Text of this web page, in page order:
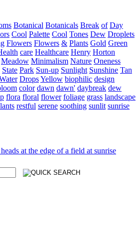
Botanical Botanicals Break of Day
Cool Palette Cool Tones Dew Droplets
Flowers Flowers & Plants Gold Green
care Healthcare Henry Horton
Meadow Minimalism Nature Oneness
State Park Sun-up Sunlight Sunshine Tan
DropsYellow biophilic design
color dawn dawn' daybreak dew
flora floral flower foliage grass landscape
restful serene soothing sunlit sunrise
at the edge of a field at sunrise